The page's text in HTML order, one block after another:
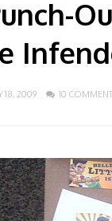
18, 2009 10